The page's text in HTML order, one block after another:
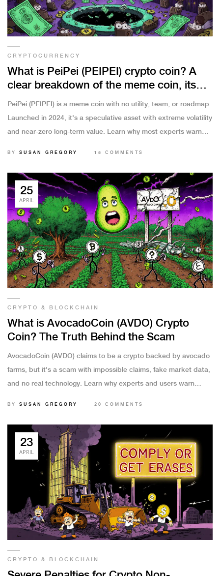
CRYPTOCURRENCY
What is PeiPei (PEIPEI) crypto coin? A
clear breakdown of the meme coin, its
risks, and reality
PeiPei (PEIPEI) is a meme coin with no utility, team, or roadmap.
Launched in 2024, it's a speculative asset with extreme volatility
and near-zero long-term value. Learn why most experts warn
BY SUSAN GREGORY 15 COMMENTS
25
APRIL
CRYPTO & BLOCKCHAIN
What is AvocadoCoin (AVDO) Crypto
Coin? The Truth Behind the Scam
AvocadoCoin (AVDO) claims to be a crypto backed by avocado
farms, but it's a scam with impossible claims, fake market data,
and no real technology. Learn why experts and users warn
BY SUSAN GREGORY 20 COMMENTS
23
APRIL
CRYPTO & BLOCKCHAIN